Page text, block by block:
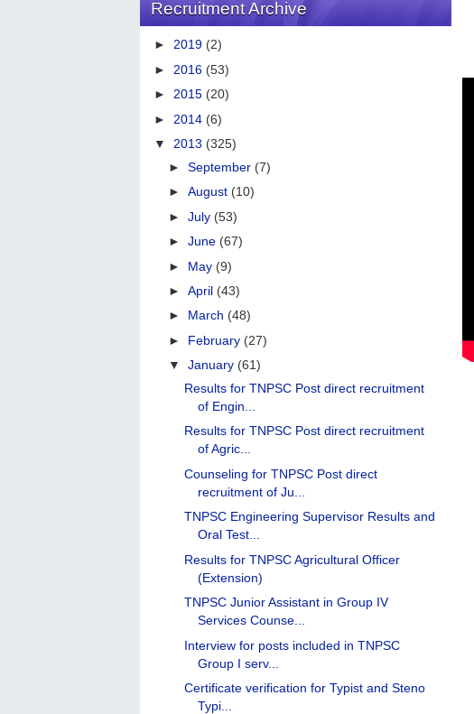
Recruitment Archive
► 2019 (2)
► 2016 (53)
► 2015 (20)
► 2014 (6)
▼ 2013 (325)
►September (7)
►August (10)
►July (53)
►June (67)
► May (9)
►April (43)
► March (48)
► February (27)
▼January (61)
Results for TNPSC Post direct recruitment
of Engin...
Results for TNPSC Post direct recruitment
of Agric...
Counseling for TNPSC Post direct
recruitment of Ju...
TNPSC Engineering Supervisor Results and
Oral Test...
Results for TNPSC Agricultural Officer
(Extension)
TNPSC Junior Assistant in Group IV
Services Counse...
Interview for posts included in TNPSC
Group I serv...
Certificate verification for Typist and Steno
Typi...